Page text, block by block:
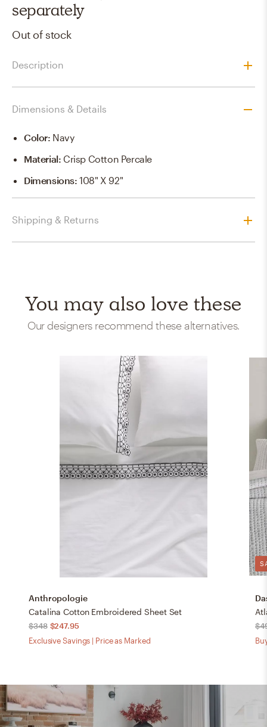
separately
Out of stock
Description
Dimensions & Details
Color: Navy
Material: Crisp Cotton Percale
Dimensions:108" X 92"
Shipping & Returns
You may also love these
Our designers recommend these alternatives.
Anthropologie
Catalina Cotton Embroidered Sheet Set
$348 $247.95
Exclusive Savings | Price as Marked